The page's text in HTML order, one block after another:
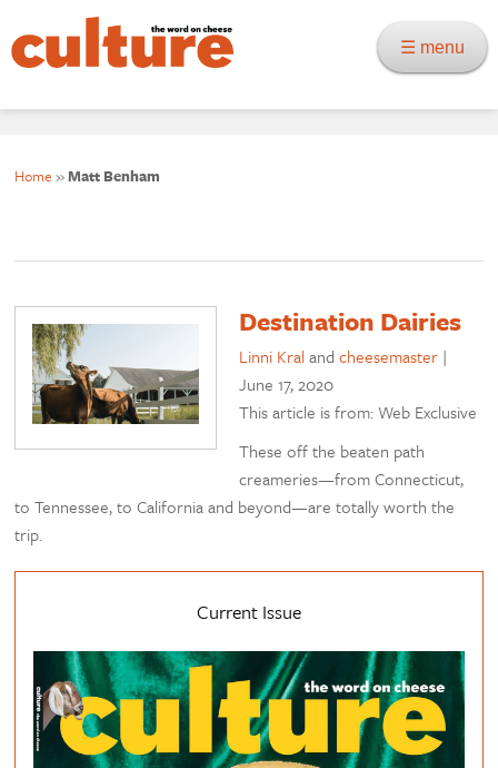
☰ menu
Home »Matt Benham
Destination Dairies
Linni Kralandcheesemaster |
June 17, 2020
This article is from: Web Exclusive
These off the beaten path
creameries—from Connecticut,
to Tennessee, to California and beyond—are totally worth the
trip.
Current Issue